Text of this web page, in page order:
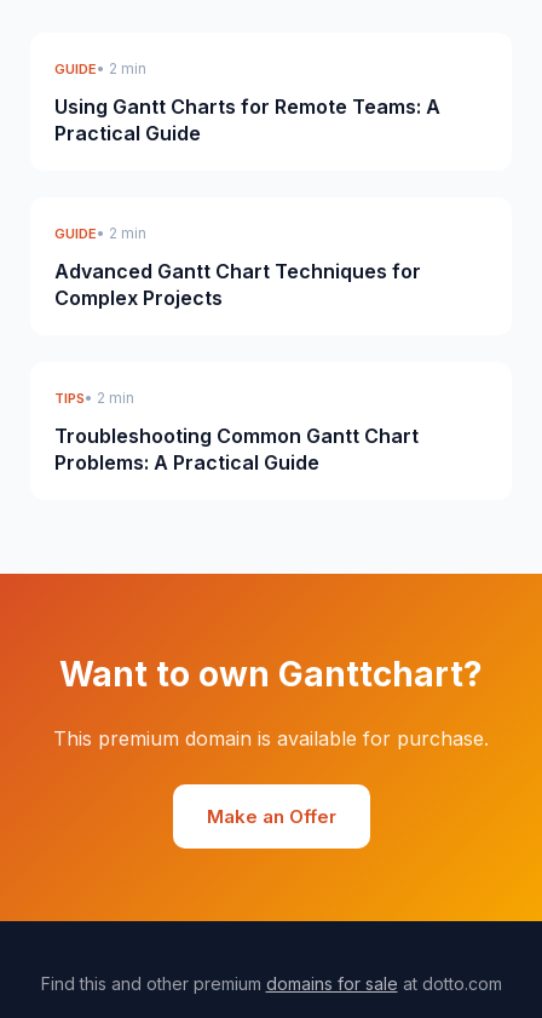
GUIDE• 2 min
Using Gantt Charts for Remote Teams: A
Practical Guide
GUIDE• 2 min
Advanced Gantt Chart Techniques for
Complex Projects
TIPS• 2 min
Troubleshooting Common Gantt Chart
Problems: A Practical Guide
Want to own Ganttchart?
This premium domain is available for purchase.
Make an Offer
Find this and other premium domains for sale at dotto.com